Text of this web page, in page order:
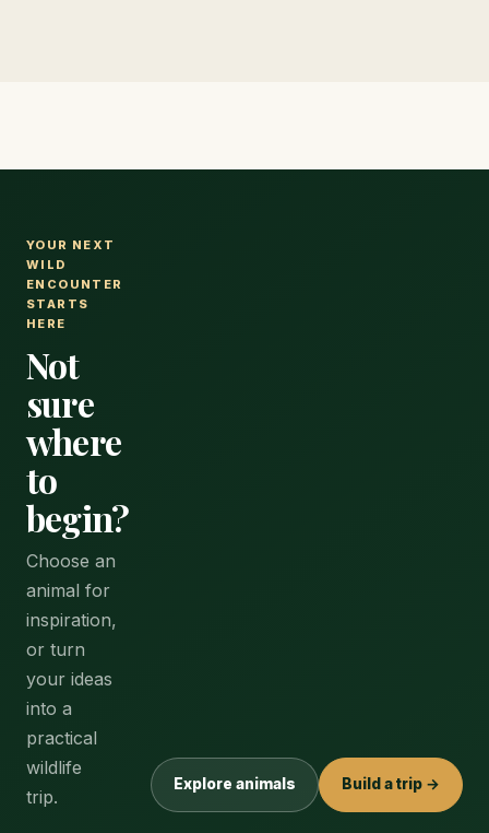
YOUR NEXT
WILD
ENCOUNTER
STARTS
HERE
Not
sure
where
to
begin?
Choose an
animal for
inspiration,
or turn
your ideas
into a
practical
wildlife
trip.
Explore animals Build a trip →